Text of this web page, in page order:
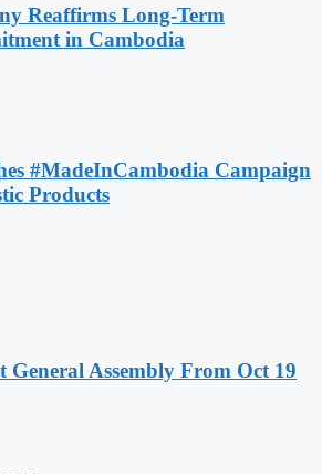
Reaffirms Long-Term
in Cambodia
#MadeInCambodia Campaign
Products
General Assembly From Oct 19